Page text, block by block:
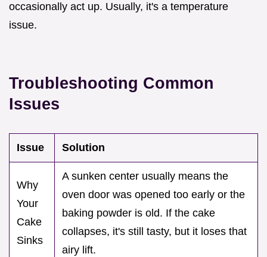
occasionally act up. Usually, it's a temperature
issue.
Troubleshooting Common
Issues
Issue Solution
Why
Your
Cake
Sinks
A sunken center usually means the
oven door was opened too early or the
baking powder is old. If the cake
collapses, it's still tasty, but it loses that
airy lift.